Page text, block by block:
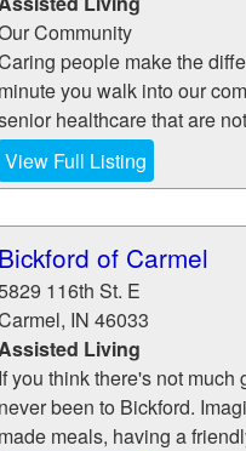
Community
people make the
minute you walk into our
healthcare that are
View Full Listing
Bickford of Carmel
116th St. E
, IN 46033
Living
If you think there's not
never been to Bickford.
made meals, having a